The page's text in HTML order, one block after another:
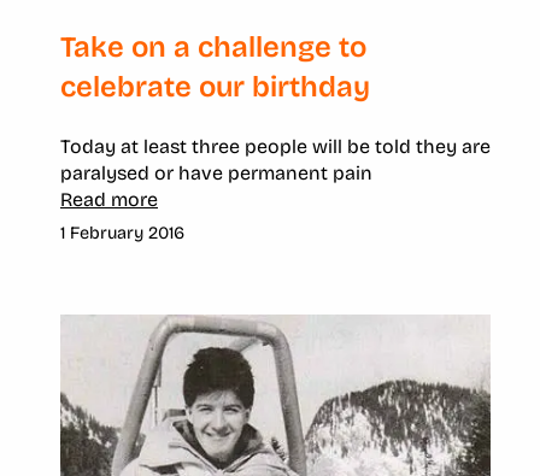
Take on a challenge to
celebrate our birthday
Today at least three people will be told they are
paralysed or have permanent pain
Read more
1 February 2016